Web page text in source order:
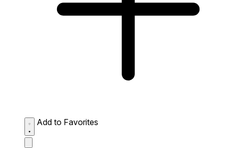
Add to Favorites